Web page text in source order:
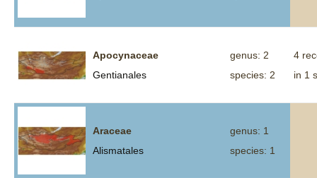
Apocynaceae
Gentianales
genus: 2
species: 2
4
in 1
Araceae
Alismatales
genus: 1
species: 1